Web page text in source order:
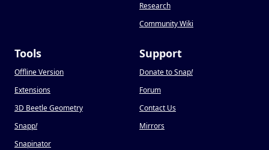
Research
Community Wiki
Tools
Offline Version
Extensions
3D Beetle Geometry
Snapp!
Snapinator
Support
Donate to Snap!
Forum
Contact Us
Mirrors